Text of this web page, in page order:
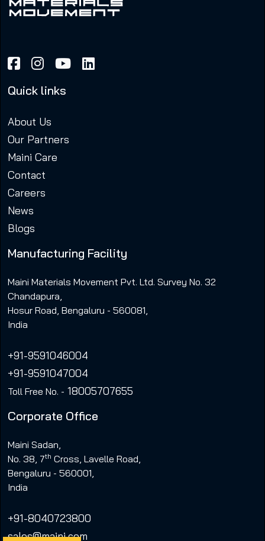
Quick links
About Us
Our Partners
Maini Care
Contact
Careers
News
Blogs
Manufacturing Facility
Maini Materials Movement Pvt. Ltd. Survey No. 32
Chandapura,
Hosur Road, Bengaluru - 560081,
India
+91-9591046004
+91-9591047004
Toll Free No. - 18005707655
Corporate Office
Maini Sadan,
No. 38, 7th Cross, Lavelle Road,
Bengaluru - 560001,
India
+91-8040723800
sales@maini.com